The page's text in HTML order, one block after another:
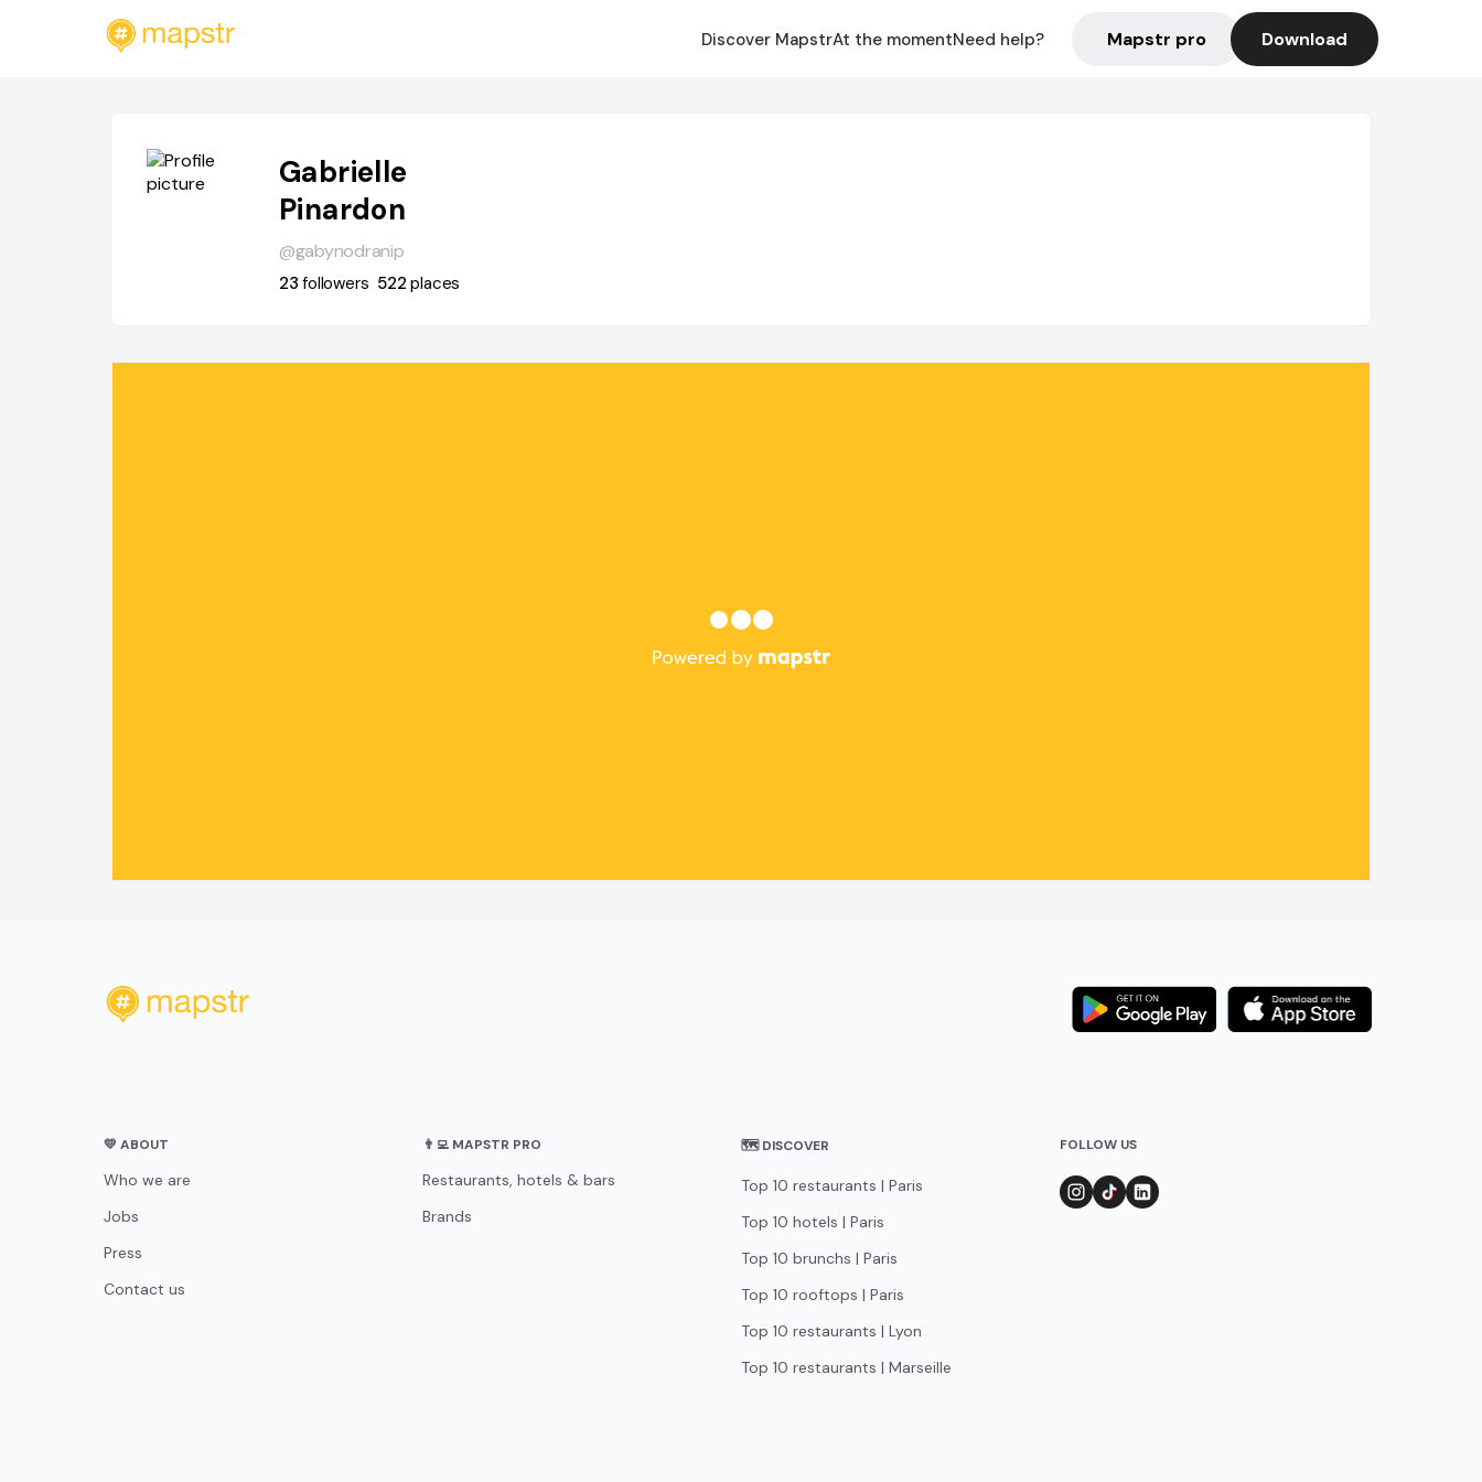
Discover MapstrAt the momentNeed help? Mapstr pro Download
Gabrielle
Pinardon
@gabynodranip
23followers 522places
💛 ABOUT
Who we are
Jobs
Press
Contact us
👨‍💻 MAPSTR PRO
Restaurants, hotels & bars
Brands
🗺 DISCOVER
Top 10 restaurants | Paris
Top 10 hotels | Paris
Top 10 brunchs | Paris
Top 10 rooftops | Paris
Top 10 restaurants | Lyon
Top 10 restaurants | Marseille
FOLLOW US